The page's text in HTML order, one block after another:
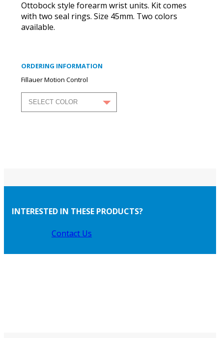
Ottobock style forearm wrist units. Kit comes
with two seal rings. Size 45mm. Two colors
available.
ORDERING INFORMATION
Fillauer Motion Control
INTERESTED IN THESE PRODUCTS?
Contact Us